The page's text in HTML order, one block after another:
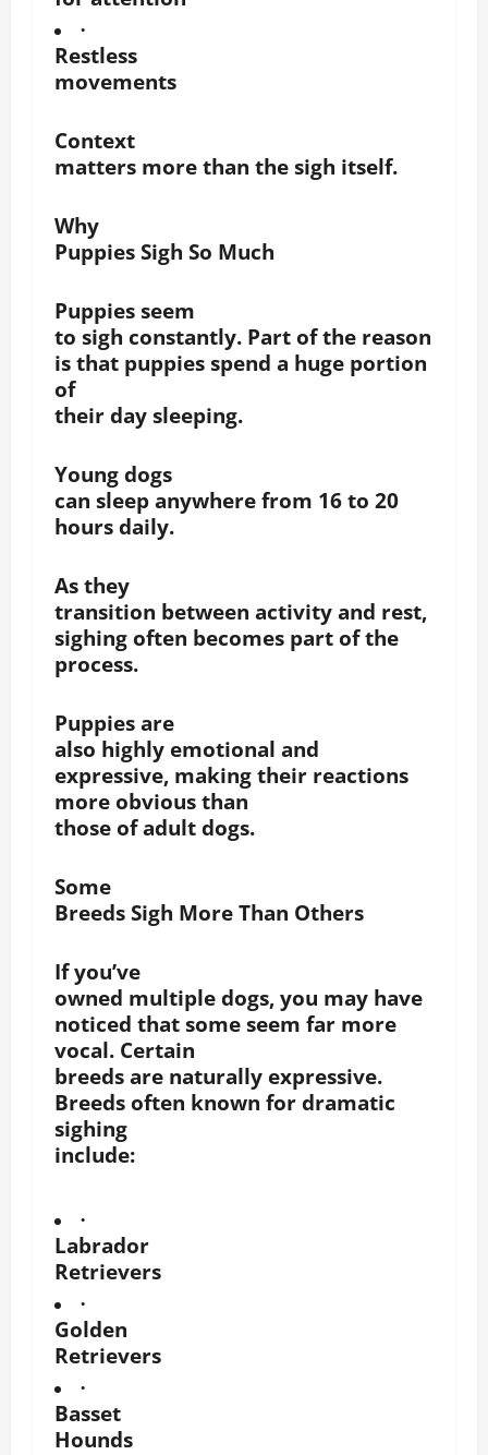
·
Restless
movements
Context
matters more than the sigh itself.
Why
Puppies Sigh So Much
Puppies seem
to sigh constantly. Part of the reason
is that puppies spend a huge portion
of
their day sleeping.
Young dogs
can sleep anywhere from 16 to 20
hours daily.
As they
transition between activity and rest,
sighing often becomes part of the
process.
Puppies are
also highly emotional and
expressive, making their reactions
more obvious than
those of adult dogs.
Some
Breeds Sigh More Than Others
If you’ve
owned multiple dogs, you may have
noticed that some seem far more
vocal. Certain
breeds are naturally expressive.
Breeds often known for dramatic
sighing
include:
·
Labrador
Retrievers
·
Golden
Retrievers
·
Basset
Hounds